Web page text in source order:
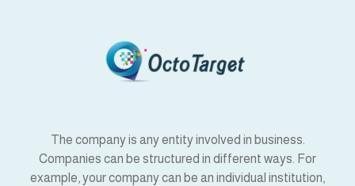
The company is any entity involved in business.
Companies can be structured in different ways. For
example, your company can be an individual institution,